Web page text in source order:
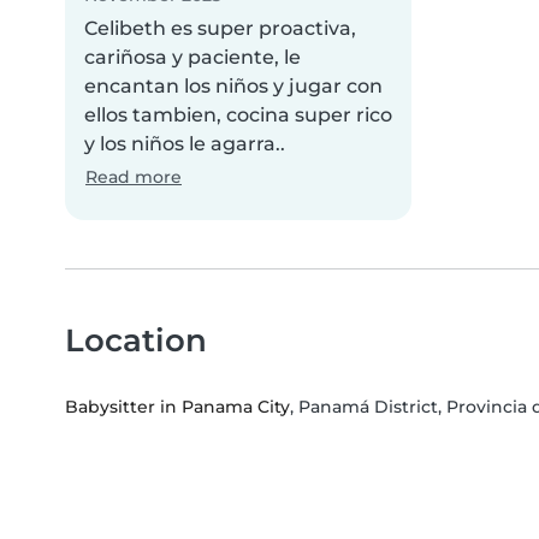
Celibeth es super proactiva,
cariñosa y paciente, le
encantan los niños y jugar con
ellos tambien, cocina super rico
y los niños le agarra..
Read more
Location
Babysitter in Panama City, Panamá District, Provincia